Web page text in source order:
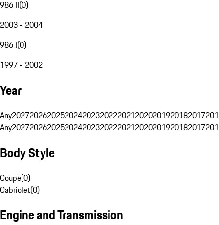
986 II(0)
2003 - 2004
986 I(0)
1997 - 2002
Year
Any20272026202520242023202220212020201920182017
Any20272026202520242023202220212020201920182017
Body Style
Coupe(0)
Cabriolet(0)
Engine and Transmission